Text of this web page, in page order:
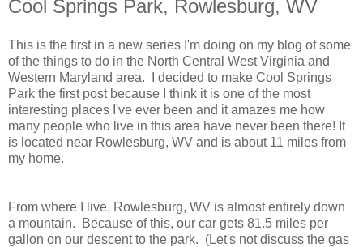
Cool Springs Park, Rowlesburg, WV
This is the first in a new series I'm doing on my blog of some
of the things to do in the North Central West Virginia and
Western Maryland area. I decided to make Cool Springs
Park the first post because I think it is one of the most
interesting places I've ever been and it amazes me how
many people who live in this area have never been there! It
is located near Rowlesburg, WV and is about 11 miles from
my home.
From where I live, Rowlesburg, WV is almost entirely down
a mountain. Because of this, our car gets 81.5 miles per
gallon on our descent to the park. (Let's not discuss the gas